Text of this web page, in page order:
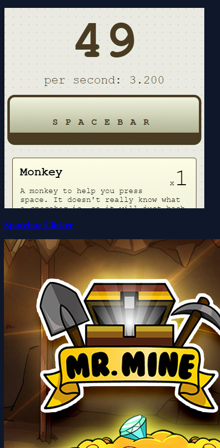
Spacebar Clicker